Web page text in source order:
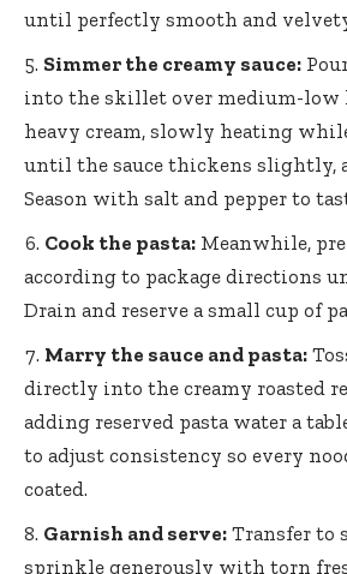
until perfectly smooth and
Simmer the creamy sauce:
into the skillet over medium-low
heavy cream, slowly heating
until the sauce thickens slightly,
Season with salt and pepper to
Cook the pasta: Meanwhile,
according to package directions
Drain and reserve a small cup of
Marry the sauce and pasta:
directly into the creamy roasted
adding reserved pasta water a
to adjust consistency so every
coated.
Garnish and serve: Transfer to
sprinkle generously with torn